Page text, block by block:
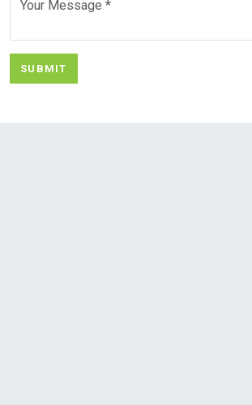
SUBMIT